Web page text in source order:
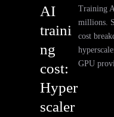
AI
traini
ng
cost:
Hyper
scaler
Training
millions.
cost
GPU